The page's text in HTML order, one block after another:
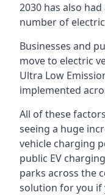
2030 has also
number of
Businesses and
move to electric
Ultra Low
implemented
All of these
seeing a huge
vehicle charging
public EV
parks across the
solution for you if